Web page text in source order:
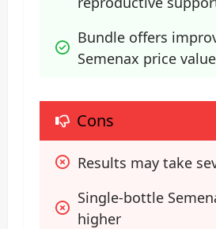
Bundle offers
Semenax price value
Cons
Results may take
Single-bottle
higher